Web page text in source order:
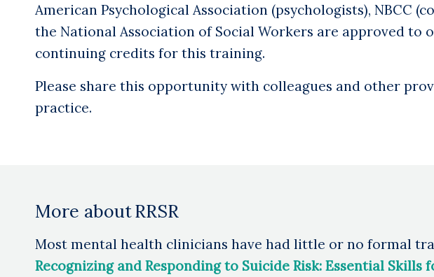
American Psychological Association (psychologists), NBCC
the National Association of Social Workers are approved to
continuing credits for this training.
Please share this opportunity with colleagues and other
practice.
More about RRSR
Most mental health clinicians have had little or no formal
Recognizing and Responding to Suicide Risk: Essential Skills